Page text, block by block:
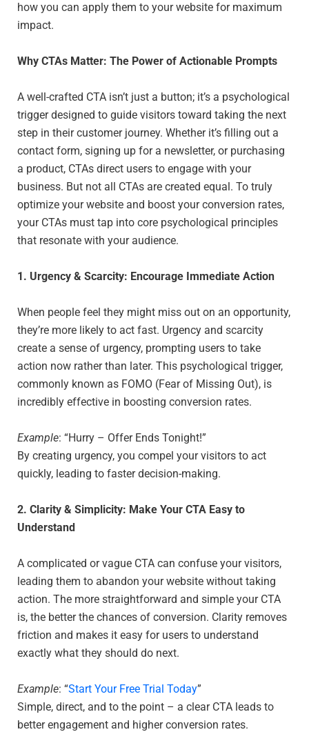
how you can apply them to your website for maximum
impact.
Why CTAs Matter: The Power of Actionable Prompts
A well-crafted CTA isn’t just a button; it’s a psychological
trigger designed to guide visitors toward taking the next
step in their customer journey. Whether it’s filling out a
contact form, signing up for a newsletter, or purchasing
a product, CTAs direct users to engage with your
business. But not all CTAs are created equal. To truly
optimize your website and boost your conversion rates,
your CTAs must tap into core psychological principles
that resonate with your audience.
1. Urgency & Scarcity: Encourage Immediate Action
When people feel they might miss out on an opportunity,
they’re more likely to act fast. Urgency and scarcity
create a sense of urgency, prompting users to take
action now rather than later. This psychological trigger,
commonly known as FOMO (Fear of Missing Out), is
incredibly effective in boosting conversion rates.
Example: “Hurry – Offer Ends Tonight!”
By creating urgency, you compel your visitors to act
quickly, leading to faster decision-making.
2. Clarity & Simplicity: Make Your CTA Easy to
Understand
A complicated or vague CTA can confuse your visitors,
leading them to abandon your website without taking
action. The more straightforward and simple your CTA
is, the better the chances of conversion. Clarity removes
friction and makes it easy for users to understand
exactly what they should do next.
Example: “Start Your Free Trial Today”
Simple, direct, and to the point – a clear CTA leads to
better engagement and higher conversion rates.